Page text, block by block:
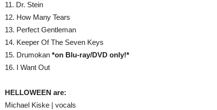
11. Dr. Stein
12. How Many Tears
13. Perfect Gentleman
14. Keeper Of The Seven Keys
15. Drumokan *on Blu-ray/DVD only!*
16. I Want Out
HELLOWEEN are:
Michael Kiske | vocals